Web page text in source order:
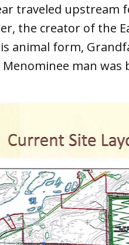
traveled upstream
the creator of the
animal form,
man was